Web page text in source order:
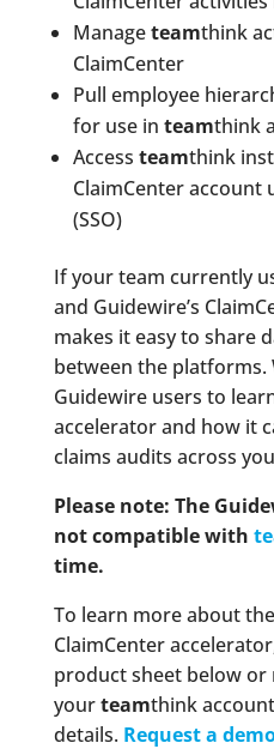
Manageteamthink
ClaimCenter
Pull employee
for use in teamthink
Access teamthink
ClaimCenter account
(SSO)
If your team currently
and Guidewire’s
makes it easy to share
between the platforms.
Guidewire users to
accelerator and how it
claims audits across
Please note: The
not compatible with
time.
To learn more about the
ClaimCenter
product sheet below
yourteamthink
details. Request a